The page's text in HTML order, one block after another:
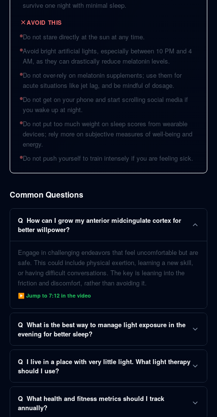
survive one night with minimal sleep.
AVOID THIS
Do not stare directly at the sun at any time.
Avoid bright artificial lights, especially between 10 PM and 4
AM, as they can drastically reduce melatonin levels.
Do not over-rely on melatonin supplements; use them for
acute situations like jet lag, and be mindful of dosage.
Do not get on your phone and start scrolling social media if
you wake up at night.
Do not put too much weight on sleep scores from wearable
devices; rely more on subjective measures of well-being and
energy.
Do not push yourself to train intensely if you are feeling sick.
Common Questions
Q How can I grow my anterior midcingulate cortex for
better willpower?
Engage in challenging endeavors that feel uncomfortable but are
safe. This could include physical exertion, learning a new skill,
or having difficult conversations. The key is leaning into the
friction and discomfort, rather than avoiding it.
▶ Jump to 7:12 in the video
Q What is the best way to manage light exposure in the
evening for better sleep?
Q I live in a place with very little light. What light therapy
should I use?
Q What health and fitness metrics should I track
annually?